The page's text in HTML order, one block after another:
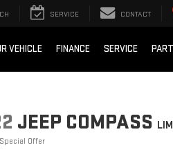
SERVICE CONTACT
VEHICLE FINANCE SERVICE
JEEP COMPASS
Special Offer